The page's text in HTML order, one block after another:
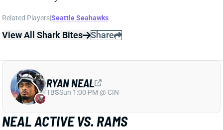
Related Players|Seattle Seahawks
View All Shark Bites Share
NEAL ACTIVE VS. RAMS
RYAN NEAL
TBSSun 1:00 PM @ CIN